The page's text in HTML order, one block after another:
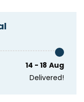
14 - 18 Aug
Delivered!